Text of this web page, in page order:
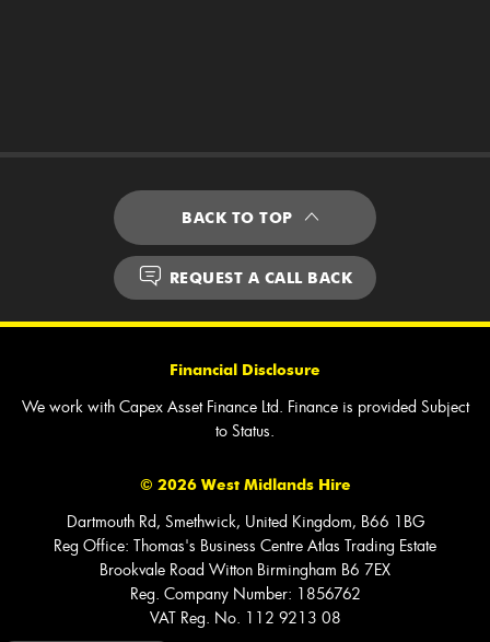
BACK TO TOP
REQUEST A CALL BACK
Financial Disclosure
We work with Capex Asset Finance Ltd. Finance is provided Subject
to Status.
© 2026West Midlands Hire
Dartmouth Rd, Smethwick, United Kingdom, B66 1BG
Reg Office: Thomas's Business Centre Atlas Trading Estate
Brookvale Road Witton Birmingham B6 7EX
Reg. Company Number: 1856762
VAT Reg. No. 112 9213 08